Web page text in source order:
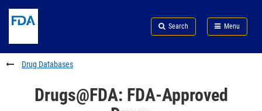
to
content
Skip
FDA
Search
to
footer
links
Search Menu
FDA
Drug Databases
Drugs@FDA: FDA-Approved